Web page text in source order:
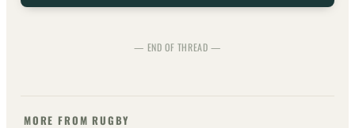
— END OF THREAD —
MORE FROM RUGBY